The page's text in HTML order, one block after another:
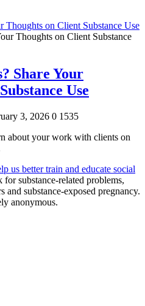
Thoughts on Client Substance Use
Share Your
Use
3, 2026 0 1535
about your work with clients on
us better train and educate social
substance-related problems,
and substance-exposed pregnancy.
anonymous.